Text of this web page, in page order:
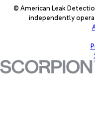
© American Leak
independently